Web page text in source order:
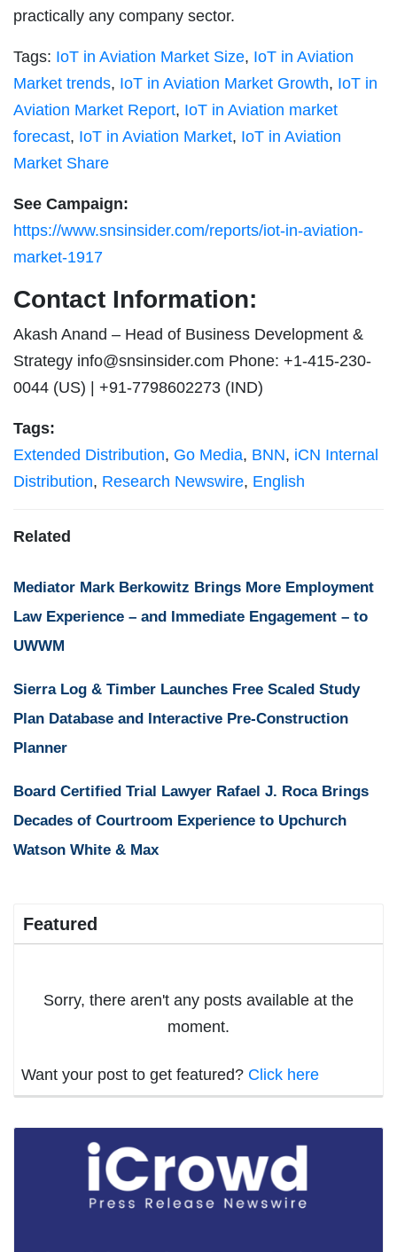
practically any company sector.
Tags: IoT in Aviation Market Size, IoT in Aviation
Market trends, IoT in Aviation Market Growth, IoT in
Aviation Market Report, IoT in Aviation market
forecast, IoT in Aviation Market, IoT in Aviation
Market Share
See Campaign:
https://www.snsinsider.com/reports/iot-in-aviation-
market-1917
Contact Information:
Akash Anand – Head of Business Development &
Strategy info@snsinsider.com Phone: +1-415-230-
0044 (US) | +91-7798602273 (IND)
Tags:
Extended Distribution, Go Media, BNN, iCN Internal
Distribution, Research Newswire, English
Related
Mediator Mark Berkowitz Brings More Employment
Law Experience – and Immediate Engagement – to
UWWM
Sierra Log & Timber Launches Free Scaled Study
Plan Database and Interactive Pre-Construction
Planner
Board Certified Trial Lawyer Rafael J. Roca Brings
Decades of Courtroom Experience to Upchurch
Watson White & Max
Featured
Sorry, there aren't any posts available at the
moment.
Want your post to get featured? Click here